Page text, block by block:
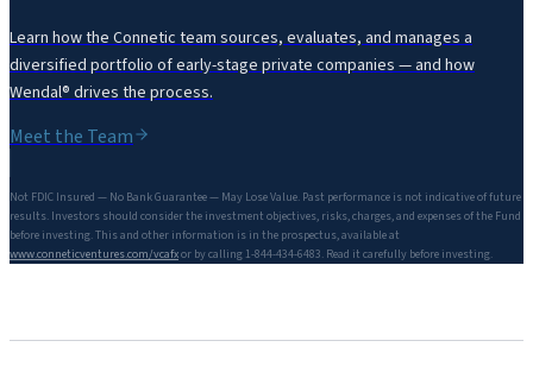
Learn how the Connetic team sources, evaluates, and manages a
diversified portfolio of early-stage private companies — and how
Wendal® drives the process.
Meet the Team
Not FDIC Insured — No Bank Guarantee — May Lose Value. Past performance is not indicative of future
results. Investors should consider the investment objectives, risks, charges, and expenses of the Fund
before investing. This and other information is in the prospectus, available at
www.conneticventures.com/vcafxor by calling 1-844-434-6483. Read it carefully before investing.